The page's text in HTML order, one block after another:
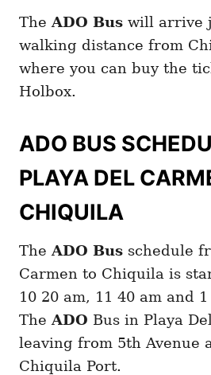
The ADO Bus will arrive
walking distance from
where you can buy the
Holbox.
ADO BUS
PLAYA DEL
CHIQUILA
The ADO Bus schedule
Carmen to Chiquila is
10 20 am, 11 40 am and
The ADO Bus in Playa
leaving from 5th Avenue
Chiquila Port.